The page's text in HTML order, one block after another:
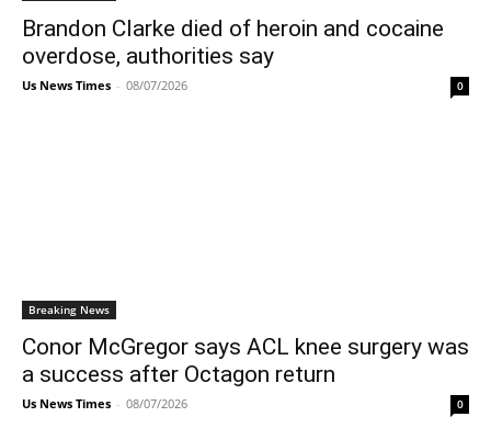
Brandon Clarke died of heroin and cocaine
overdose, authorities say
Us News Times - 08/07/2026 0
Breaking News
Conor McGregor says ACL knee surgery was
a success after Octagon return
Us News Times - 08/07/2026 0